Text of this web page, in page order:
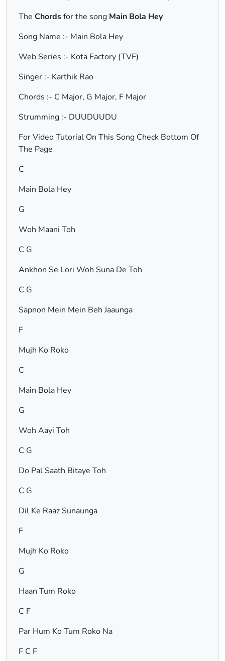
The Chordsfor the song Main Bola Hey
Song Name :- Main Bola Hey
Web Series :- Kota Factory (TVF)
Singer :- Karthik Rao
Chords :- C Major, G Major, F Major
Strumming :- DUUDUUDU
For Video Tutorial On This Song Check Bottom Of
The Page
C
Main Bola Hey
G
Woh Maani Toh
C G
Ankhon Se Lori Woh Suna De Toh
C G
Sapnon Mein Mein Beh Jaaunga
F
Mujh Ko Roko
C
Main Bola Hey
G
Woh Aayi Toh
C G
Do Pal Saath Bitaye Toh
C G
Dil Ke Raaz Sunaunga
F
Mujh Ko Roko
G
Haan Tum Roko
C F
Par Hum Ko Tum Roko Na
F C F